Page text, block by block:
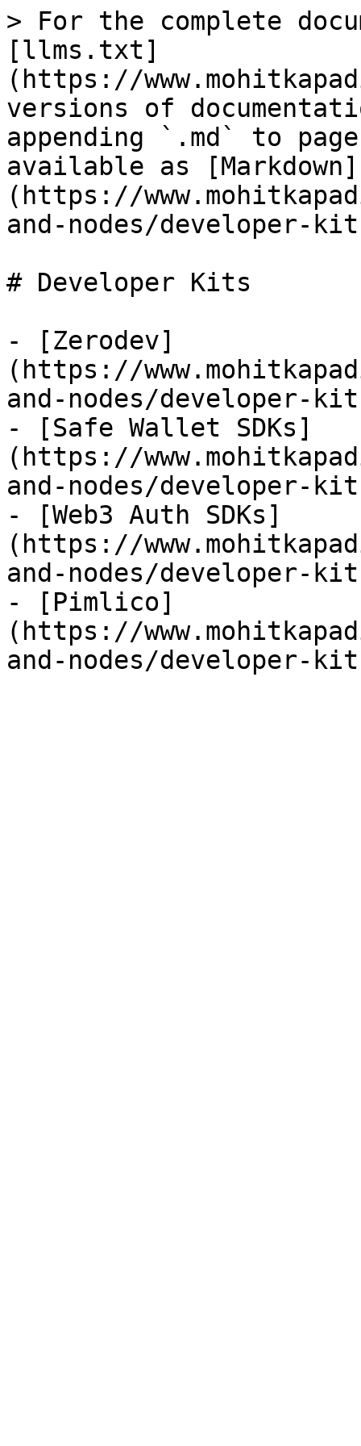
> For the complete
[llms.txt]
(https://
versions of
appending `.md` to
available as [Markdown]
(https://
and-nodes/developer-
# Developer Kits
- [Zerodev]
(https://
and-nodes/developer-
- [Safe Wallet SDKs]
(https://
and-nodes/developer-
- [Web3 Auth SDKs]
(https://
and-nodes/developer-
- [Pimlico]
(https://